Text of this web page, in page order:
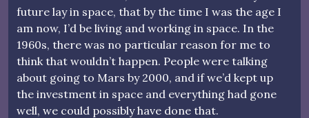
future lay in space, that by the time I was the age I
am now, I’d be living and working in space. In the
1960s, there was no particular reason for me to
think that wouldn’t happen. People were talking
about going to Mars by 2000, and if we’d kept up
the investment in space and everything had gone
well, we could possibly have done that.